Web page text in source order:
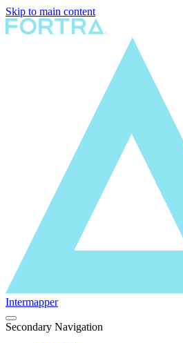
Skip to main content
Intermapper
Secondary Navigation